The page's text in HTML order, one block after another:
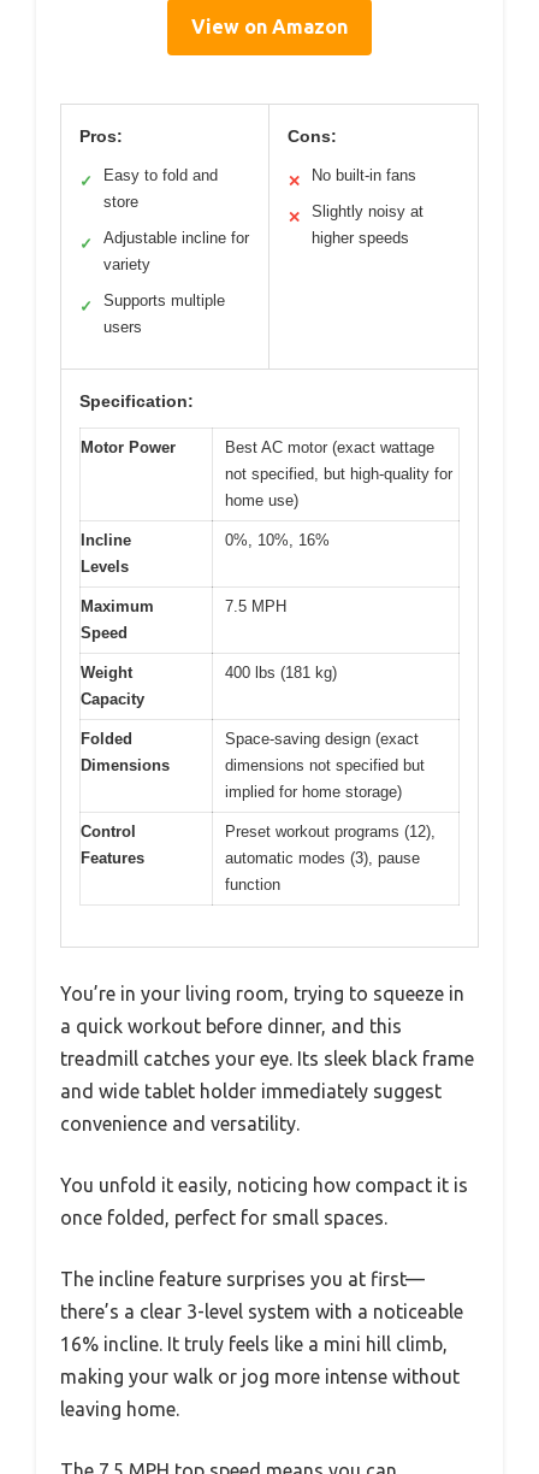
View on Amazon
Pros:
✓
Easy to fold and
store
✓
Adjustable incline for
variety
✓
Supports multiple
users
Cons:
✕ No built-in fans
✕
Slightly noisy at
higher speeds
Specification:
Motor Power
Best AC motor (exact wattage
not specified, but high-quality for
home use)
Incline
Levels
0%, 10%, 16%
Maximum
Speed
7.5 MPH
Weight
Capacity
400 lbs (181 kg)
Folded
Dimensions
Space-saving design (exact
dimensions not specified but
implied for home storage)
Control
Features
Preset workout programs (12),
automatic modes (3), pause
function
You’re in your living room, trying to squeeze in
a quick workout before dinner, and this
treadmill catches your eye. Its sleek black frame
and wide tablet holder immediately suggest
convenience and versatility.
You unfold it easily, noticing how compact it is
once folded, perfect for small spaces.
The incline feature surprises you at first—
there’s a clear 3-level system with a noticeable
16% incline. It truly feels like a mini hill climb,
making your walk or jog more intense without
leaving home.